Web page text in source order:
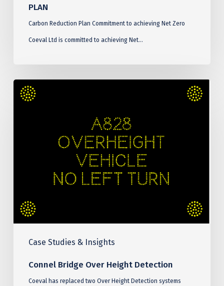
PLAN
Carbon Reduction Plan Commitment to achieving Net Zero
Coeval Ltd is committed to achieving Net…
Case Studies & Insights
Connel
Bridge
Connel Bridge Over Height Detection
Coeval has replaced two Over Height Detection systems